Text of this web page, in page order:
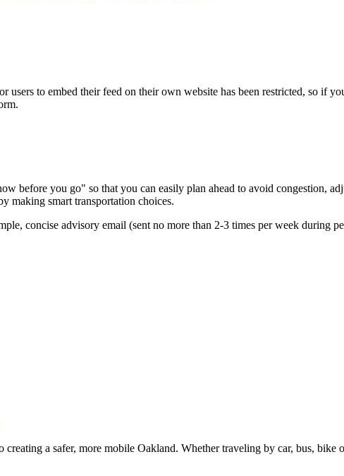
to embed their feed on their own website has been restricted, so if
before you go" so that you can easily plan ahead to avoid congestion,
making smart transportation choices.
concise advisory email (sent no more than 2-3 times per week during
a safer, more mobile Oakland. Whether traveling by car, bus,